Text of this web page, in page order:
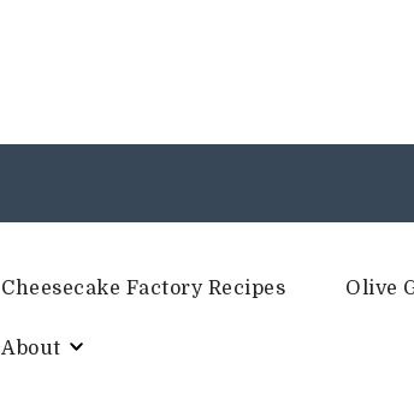
Cheesecake Factory Recipes Olive
About